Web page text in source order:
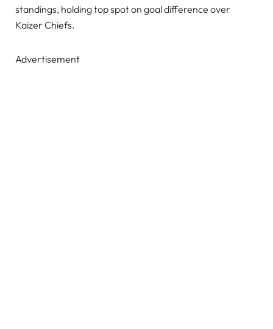
standings, holding top spot on goal difference over
Kaizer Chiefs.
Advertisement